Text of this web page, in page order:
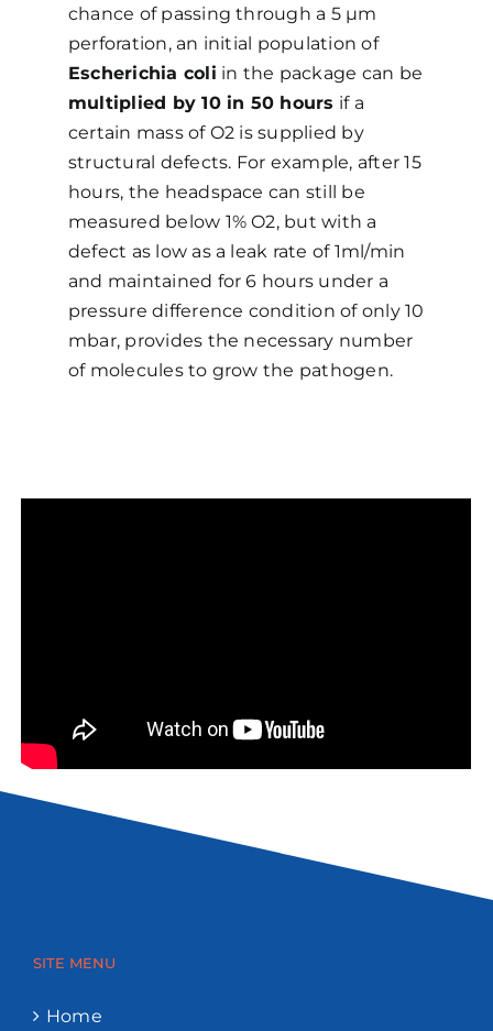
chance of passing through a 5 µm
perforation, an initial population of
Escherichia coli in the package can be
multiplied by 10 in 50 hours if a
certain mass of O2 is supplied by
structural defects. For example, after 15
hours, the headspace can still be
measured below 1% O2, but with a
defect as low as a leak rate of 1ml/min
and maintained for 6 hours under a
pressure difference condition of only 10
mbar, provides the necessary number
of molecules to grow the pathogen.
SITE MENU
Home